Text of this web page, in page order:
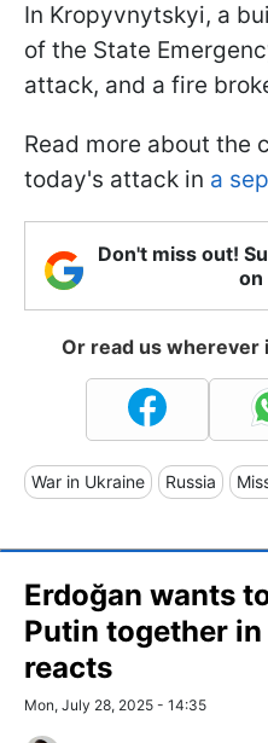
In Kropyvnytskyi, a
of the State
attack, and a fire
Read more about the
today's attack in a
Don't miss out!
on
Or read us wherever
War in Ukraine Russia
Erdoğan wants
Putin together
reacts
Mon, July 28, 2025 - 14:35